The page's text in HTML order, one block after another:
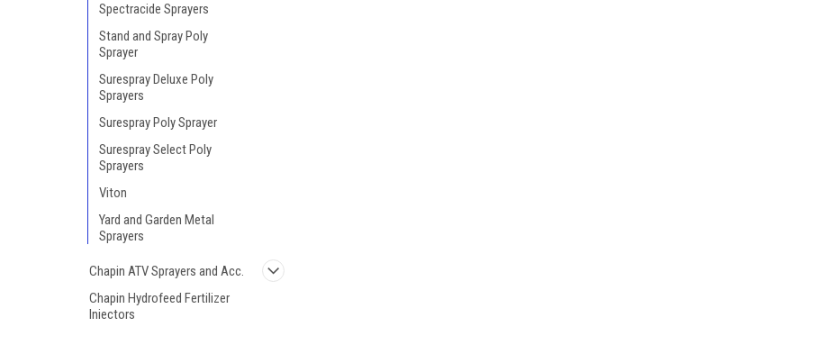
Spectracide Sprayers
Stand and Spray Poly
Sprayer
Surespray Deluxe Poly
Sprayers
Surespray Poly Sprayer
Surespray Select Poly
Sprayers
Viton
Yard and Garden Metal
Sprayers
Chapin ATV Sprayers and Acc.
Chapin Hydrofeed Fertilizer
Injectors